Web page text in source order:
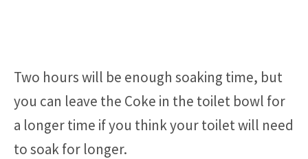
Two hours will be enough soaking time, but
you can leave the Coke in the toilet bowl for
a longer time if you think your toilet will need
to soak for longer.